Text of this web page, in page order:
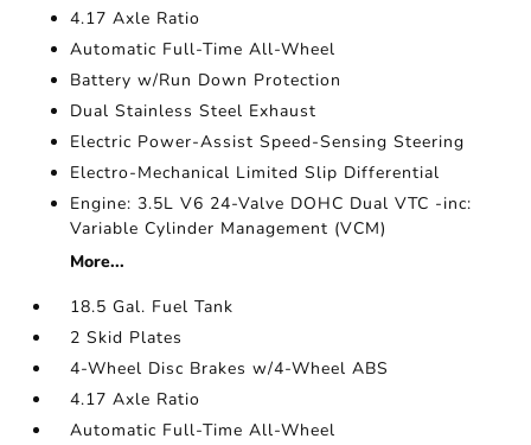
4.17 Axle Ratio
Automatic Full-Time All-Wheel
Battery w/Run Down Protection
Dual Stainless Steel Exhaust
Electric Power-Assist Speed-Sensing Steering
Electro-Mechanical Limited Slip Differential
Engine: 3.5L V6 24-Valve DOHC Dual VTC -inc:
Variable Cylinder Management (VCM)
More...
18.5 Gal. Fuel Tank
2 Skid Plates
4-Wheel Disc Brakes w/4-Wheel ABS
4.17 Axle Ratio
Automatic Full-Time All-Wheel